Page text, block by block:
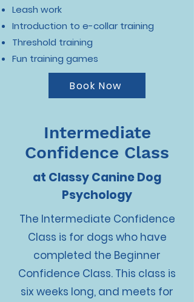
Leash work
Introduction to e-collar training
Threshold training
Fun training games
Book Now
Intermediate
Confidence Class
at Classy Canine Dog
Psychology
The Intermediate Confidence
Class is for dogs who have
completed the Beginner
Confidence Class. This class is
six weeks long, and meets for